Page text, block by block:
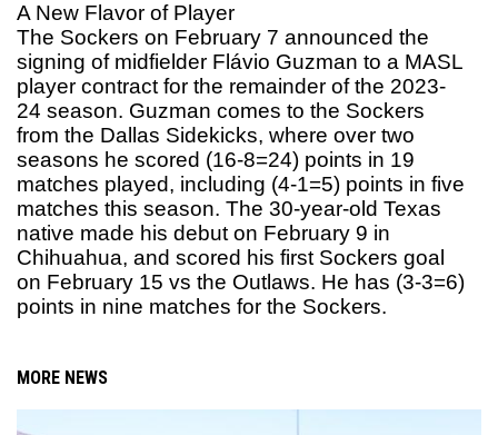
A New Flavor of Player
The Sockers on February 7 announced the
signing of midfielder Flávio Guzman to a MASL
player contract for the remainder of the 2023-
24 season. Guzman comes to the Sockers
from the Dallas Sidekicks, where over two
seasons he scored (16-8=24) points in 19
matches played, including (4-1=5) points in five
matches this season. The 30-year-old Texas
native made his debut on February 9 in
Chihuahua, and scored his first Sockers goal
on February 15 vs the Outlaws. He has (3-3=6)
points in nine matches for the Sockers.
MORE NEWS